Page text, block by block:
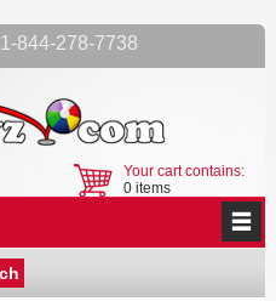
1-844-278-7738
Your cart contains:
0 items